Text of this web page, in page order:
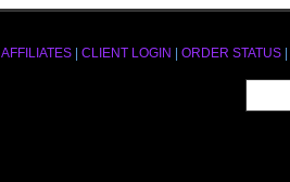
AFFILIATES CLIENT LOGIN ORDER STATUS